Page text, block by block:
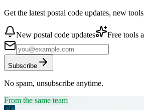
Get the latest postal code updates, new
New postal code updates Free tools
Subscribe
No spam, unsubscribe anytime.
From the same team